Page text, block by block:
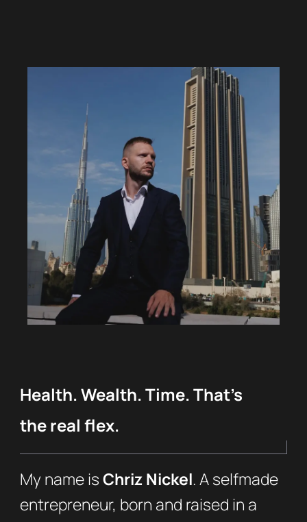
Health. Wealth. Time. That’s
the real flex.
My name isChriz Nickel. A selfmade
entrepreneur, born and raised in a